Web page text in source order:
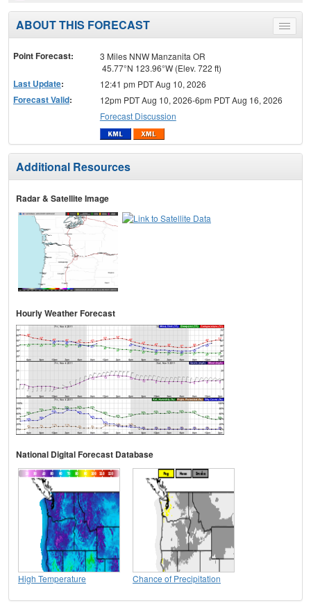
Toggle
menu
ABOUT THIS FORECAST
Point Forecast:
3 Miles NNW Manzanita OR
45.77°N 123.96°W (Elev. 722 ft)
Last Update: 12:41 pm PDT Aug 10, 2026
Forecast Valid:
12pm PDT Aug 10, 2026-6pm PDT Aug 16, 2026
Forecast Discussion
Additional Resources
Radar & Satellite Image
Hourly Weather Forecast
National Digital Forecast Database
High Temperature Chance of Precipitation